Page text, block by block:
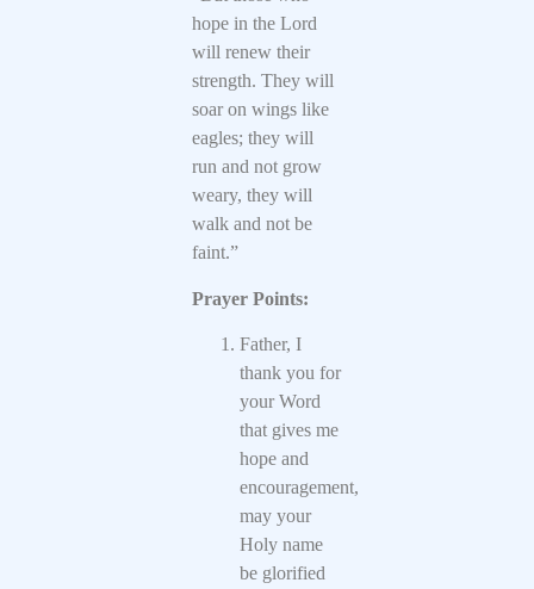
hope in the Lord
will renew their
strength. They will
soar on wings like
eagles; they will
run and not grow
weary, they will
walk and not be
faint.”
Prayer Points:
Father, I
thank you for
your Word
that gives me
hope and
encouragement,
may your
Holy name
be glorified